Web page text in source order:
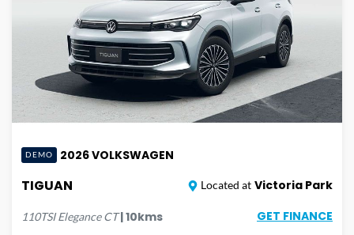
DEMO 2026VOLKSWAGEN
TIGUAN Located at Victoria Park
110TSI Elegance CT|10kms GET FINANCE